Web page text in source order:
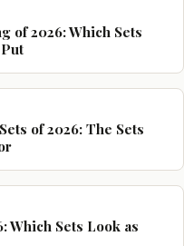
of 2026: Which Sets
of 2026: The Sets
Which Sets Look as